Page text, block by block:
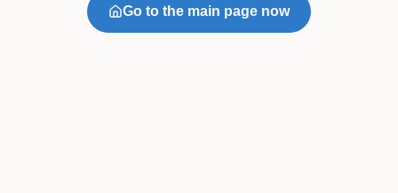
Go to the main page now